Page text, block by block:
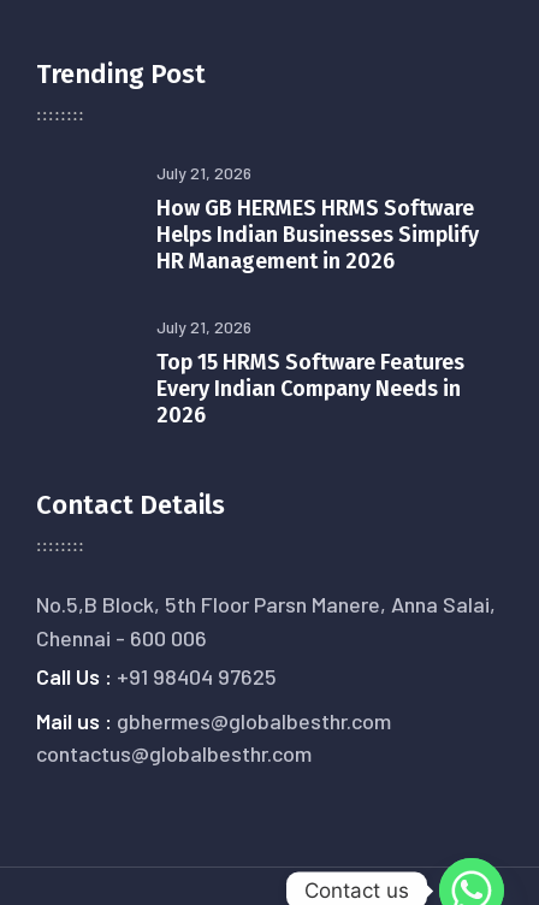
Trending Post
July 21, 2026
How GB HERMES HRMS Software
Helps Indian Businesses Simplify
HR Management in 2026
July 21, 2026
Top 15 HRMS Software Features
Every Indian Company Needs in
2026
Contact Details
No.5,B Block, 5th Floor Parsn Manere, Anna Salai,
Chennai - 600 006
Call Us : +91 98404 97625
Mail us : gbhermes@globalbesthr.com
contactus@globalbesthr.com
Contact us